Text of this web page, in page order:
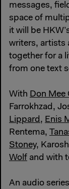
messages,
space of
it will be
writers, artists
together for a
from one text
With Don Mee
Farrokhzad,
Lippard, Enis
Rentema,
Stoney,
Wolf and with
An audio